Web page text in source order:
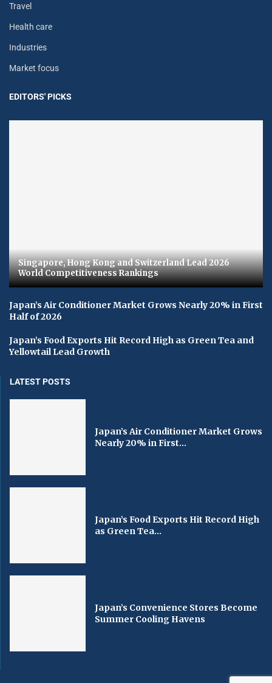
Travel
Health care
Industries
Market focus
EDITORS' PICKS
Singapore, Hong Kong and Switzerland Lead 2026
World Competitiveness Rankings
Japan’s Air Conditioner Market Grows Nearly 20% in First
Half of 2026
Japan’s Food Exports Hit Record High as Green Tea and
Yellowtail Lead Growth
LATEST POSTS
Japan’s Air Conditioner Market Grows
Nearly 20% in First...
Japan’s Food Exports Hit Record High
as Green Tea...
Japan’s Convenience Stores Become
Summer Cooling Havens